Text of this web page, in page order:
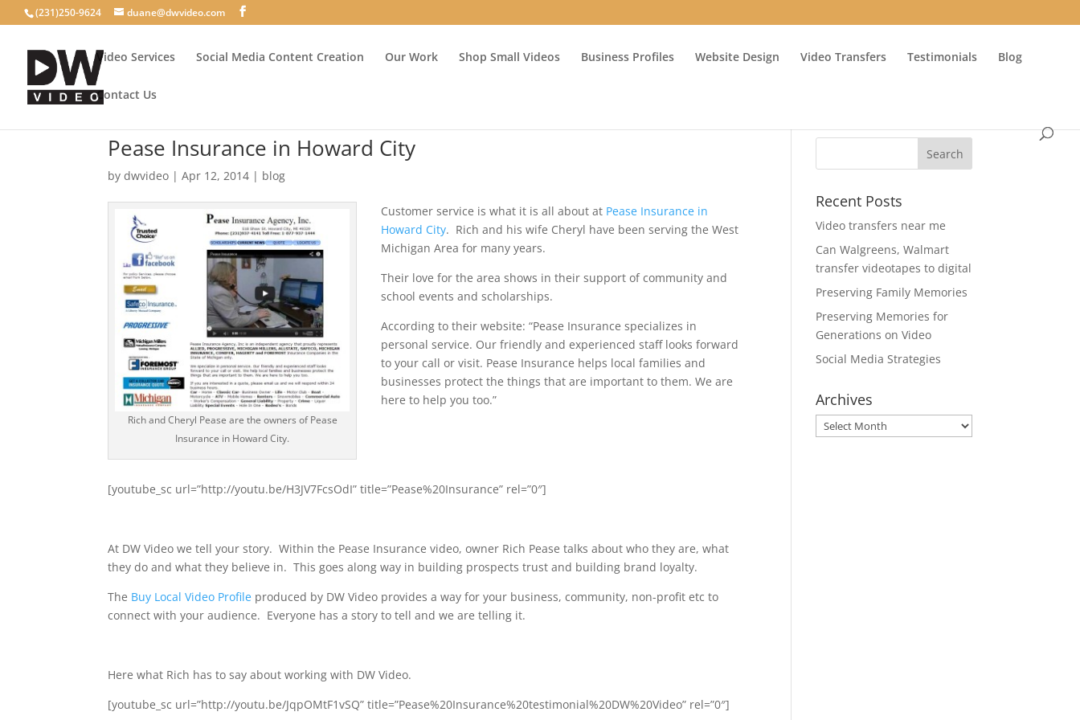
(231)250-9624 duane@dwvideo.com
Video Services Social Media Content Creation Our Work Shop Small Videos Business Profiles Website Design Video Transfers Testimonials Blog
Contact Us
Pease Insurance in Howard City
bydwvideo |Apr 12, 2014 | blog
Rich and Cheryl Pease are the owners of Pease
Insurance in Howard City.
Customer service is what it is all about at Pease Insurance in
Howard City. Rich and his wife Cheryl have been serving the West
Michigan Area for many years.
Their love for the area shows in their support of community and
school events and scholarships.
According to their website: “Pease Insurance specializes in
personal service. Our friendly and experienced staff looks forward
to your call or visit. Pease Insurance helps local families and
businesses protect the things that are important to them. We are
here to help you too.”
[youtube_sc url=”http://youtu.be/H3JV7FcsOdI” title=”Pease%20Insurance” rel=”0″]
At DW Video we tell your story. Within the Pease Insurance video, owner Rich Pease talks about who they are, what
they do and what they believe in. This goes along way in building prospects trust and building brand loyalty.
The Buy Local Video Profile produced by DW Video provides a way for your business, community, non-profit etc to
connect with your audience. Everyone has a story to tell and we are telling it.
Here what Rich has to say about working with DW Video.
[youtube_sc url=”http://youtu.be/JqpOMtF1vSQ” title=”Pease%20Insurance%20testimonial%20DW%20Video” rel=”0″]
Recent Posts
Video transfers near me
Can Walgreens, Walmart
transfer videotapes to digital
Preserving Family Memories
Preserving Memories for
Generations on Video
Social Media Strategies
Archives
Archives